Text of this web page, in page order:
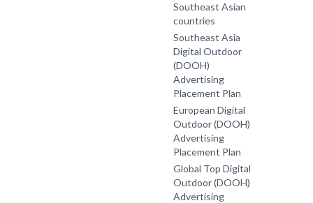
Southeast Asian
countries
Southeast Asia
Digital Outdoor
(DOOH)
Advertising
Placement Plan
European Digital
Outdoor (DOOH)
Advertising
Placement Plan
Global Top Digital
Outdoor (DOOH)
Advertising